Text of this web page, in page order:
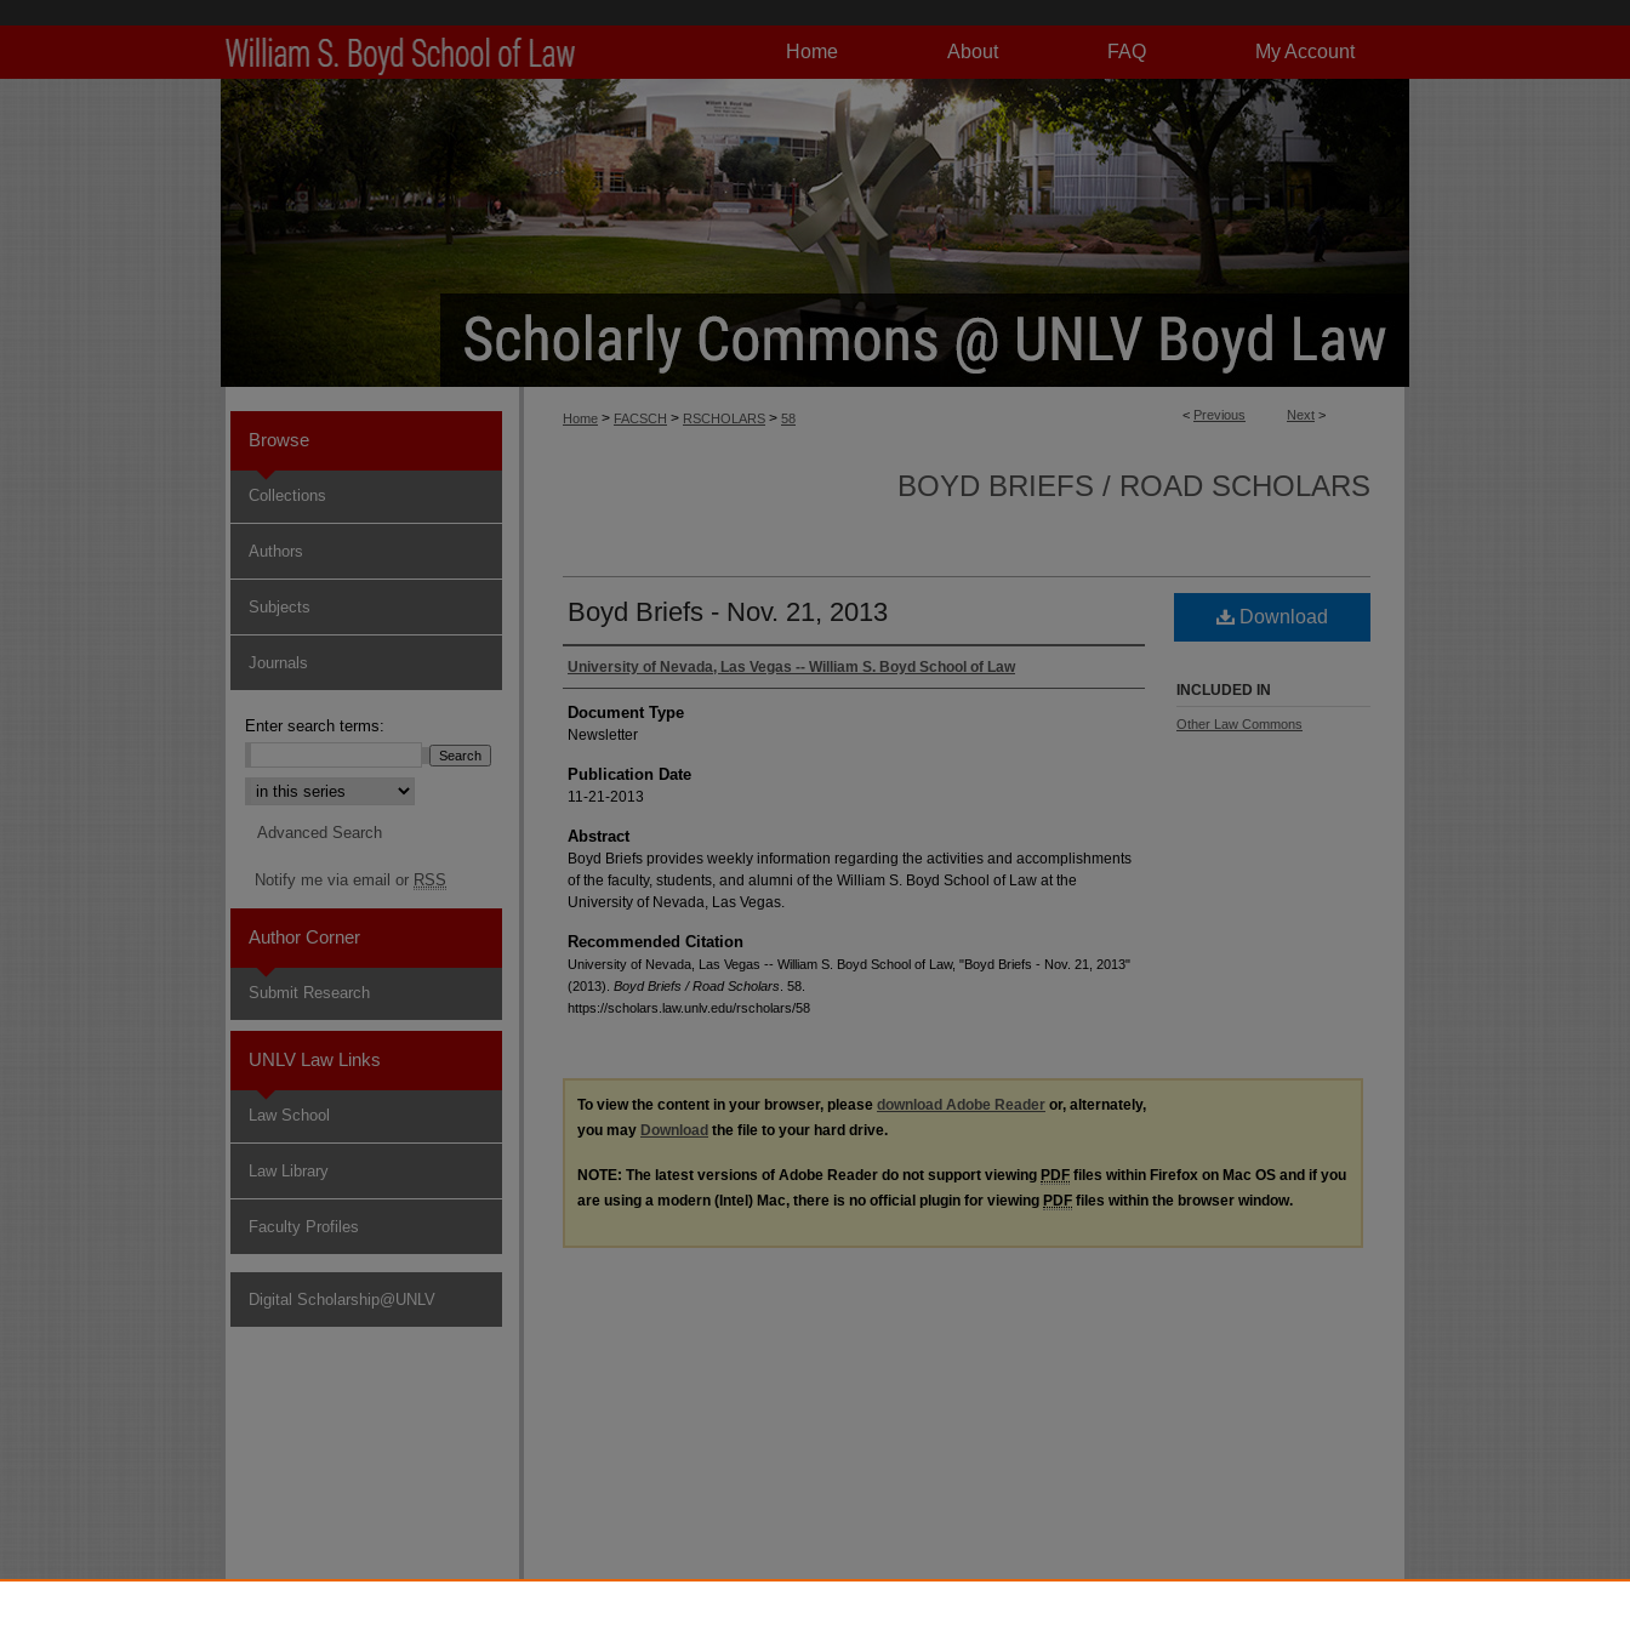
My Account
FAQ
About
Home
< Previous Next >
Home > FACSCH > RSCHOLARS > 58
BOYD BRIEFS / ROAD SCHOLARS
Boyd Briefs - Nov. 21, 2013
University of Nevada, Las Vegas -- William S. Boyd School of Law
Document Type
Newsletter
Publication Date
11-21-2013
Abstract
Boyd Briefs provides weekly information regarding the activities and accomplishments
of the faculty, students, and alumni of the William S. Boyd School of Law at the
University of Nevada, Las Vegas.
Recommended Citation
University of Nevada, Las Vegas -- William S. Boyd School of Law, "Boyd Briefs - Nov. 21, 2013"
(2013). Boyd Briefs / Road Scholars . 58.
https://scholars.law.unlv.edu/rscholars/58
Download
INCLUDED IN
Other Law Commons
To view the content in your browser, please download Adobe Reader or, alternately,
you may Download the file to your hard drive.
NOTE: The latest versions of Adobe Reader do not support viewing PDF files within Firefox on Mac OS and if you
are using a modern (Intel) Mac, there is no official plugin for viewing PDF files within the browser window.
Browse
Collections
Authors
Subjects
Journals
Enter search terms:
Select context to search:
Advanced Search
Notify me via email or RSS
Author Corner
Submit Research
UNLV Law Links
Law School
Law Library
Faculty Profiles
Digital Scholarship@UNLV